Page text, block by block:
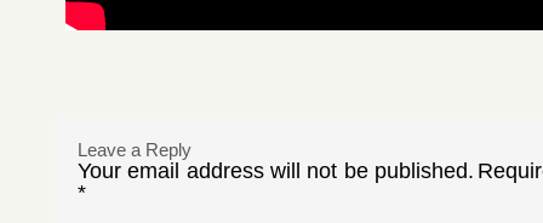
Leave a Reply
Your email address will not be published.
*